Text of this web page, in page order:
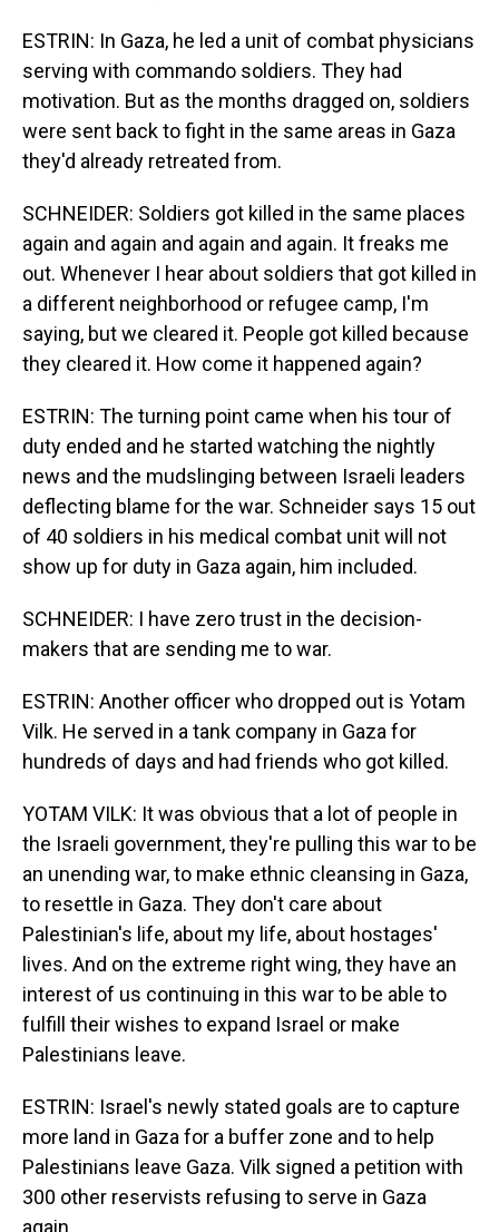
ESTRIN: In Gaza, he led a unit of combat physicians
serving with commando soldiers. They had
motivation. But as the months dragged on, soldiers
were sent back to fight in the same areas in Gaza
they'd already retreated from.
SCHNEIDER: Soldiers got killed in the same places
again and again and again and again. It freaks me
out. Whenever I hear about soldiers that got killed in
a different neighborhood or refugee camp, I'm
saying, but we cleared it. People got killed because
they cleared it. How come it happened again?
ESTRIN: The turning point came when his tour of
duty ended and he started watching the nightly
news and the mudslinging between Israeli leaders
deflecting blame for the war. Schneider says 15 out
of 40 soldiers in his medical combat unit will not
show up for duty in Gaza again, him included.
SCHNEIDER: I have zero trust in the decision-
makers that are sending me to war.
ESTRIN: Another officer who dropped out is Yotam
Vilk. He served in a tank company in Gaza for
hundreds of days and had friends who got killed.
YOTAM VILK: It was obvious that a lot of people in
the Israeli government, they're pulling this war to be
an unending war, to make ethnic cleansing in Gaza,
to resettle in Gaza. They don't care about
Palestinian's life, about my life, about hostages'
lives. And on the extreme right wing, they have an
interest of us continuing in this war to be able to
fulfill their wishes to expand Israel or make
Palestinians leave.
ESTRIN: Israel's newly stated goals are to capture
more land in Gaza for a buffer zone and to help
Palestinians leave Gaza. Vilk signed a petition with
300 other reservists refusing to serve in Gaza
again.